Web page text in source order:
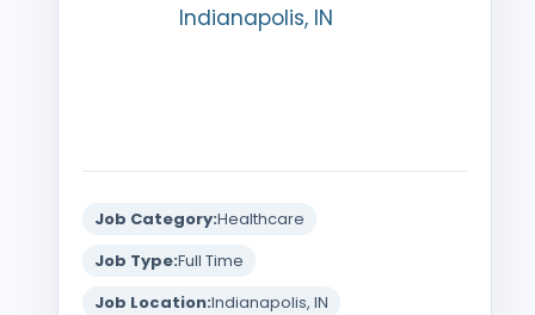
Indianapolis, IN
Job Category:Healthcare
Job Type:Full Time
Job Location:Indianapolis, IN